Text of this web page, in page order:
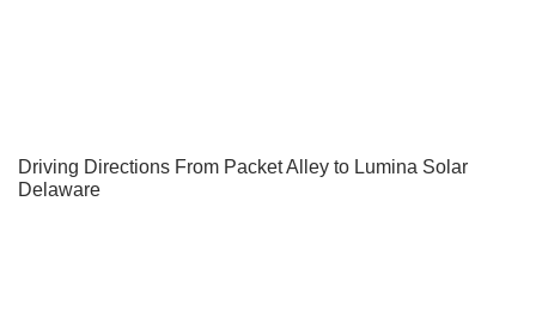
Driving Directions From Packet Alley to Lumina Solar
Delaware